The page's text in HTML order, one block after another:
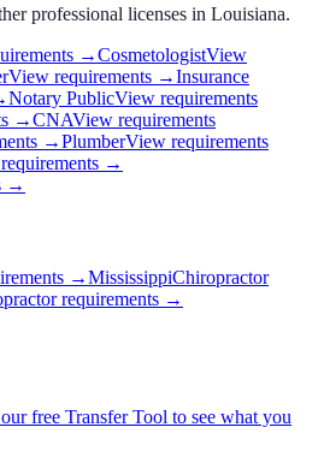
professional licenses in Louisiana.
→CosmetologistView
View requirements →Insurance
Notary PublicView requirements
→CNAView requirements
→PlumberView requirements
→
→
→MississippiChiropractor
requirements →
free Transfer Tool to see what you